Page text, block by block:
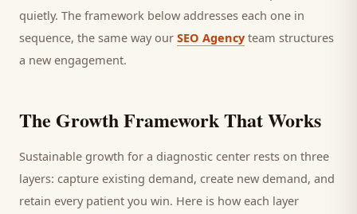
quietly. The framework below addresses each one in
sequence, the same way our SEO Agency team structures
a new engagement.
The Growth Framework That Works
Sustainable growth for a diagnostic center rests on three
layers: capture existing demand, create new demand, and
retain every patient you win. Here is how each layer